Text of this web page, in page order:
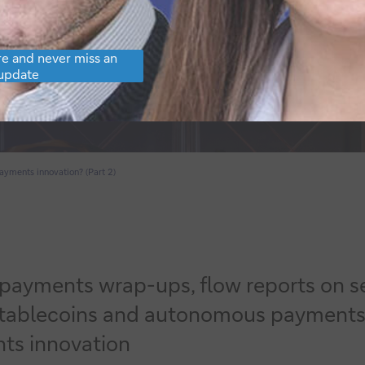
innovation? (Part 2)
wrap-ups, flow reports on
and autonomous
innovation
and never miss an